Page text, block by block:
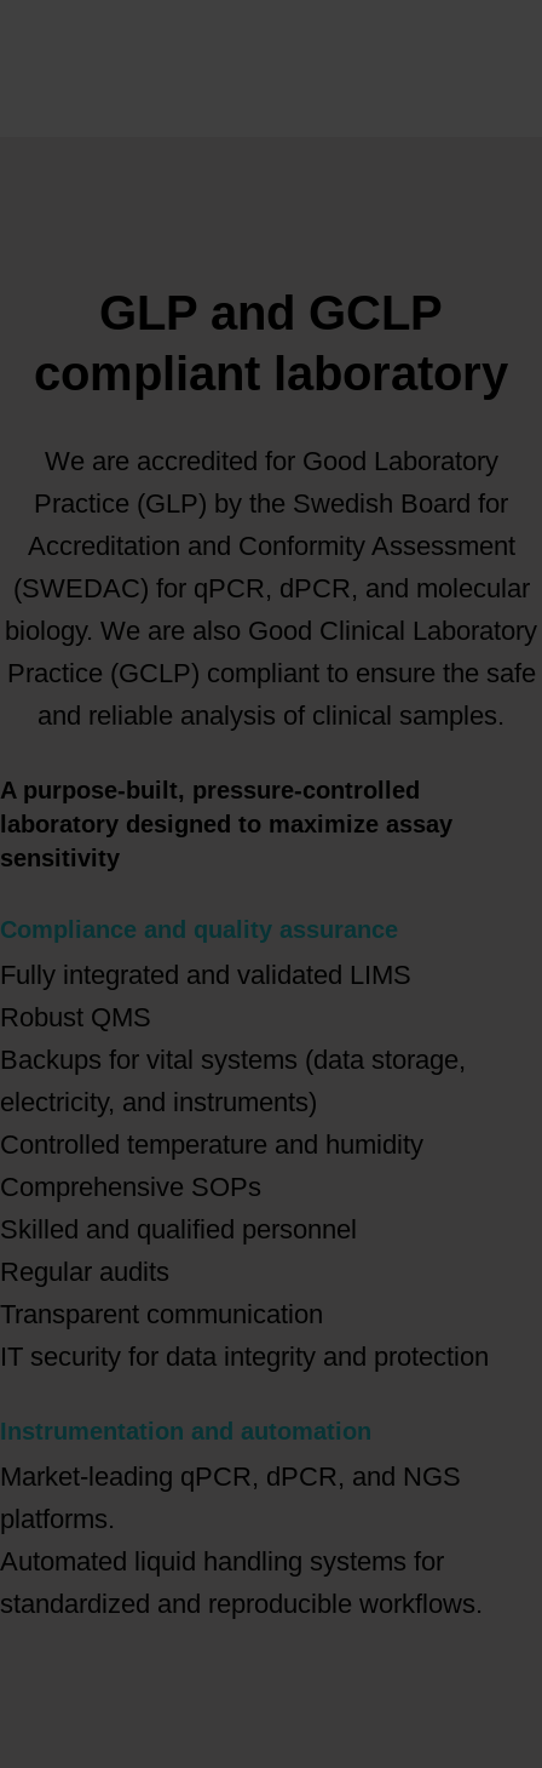
GLP and GCLP
compliant laboratory
We are accredited for Good Laboratory
Practice (GLP) by the Swedish Board for
Accreditation and Conformity Assessment
(SWEDAC) for qPCR, dPCR, and molecular
biology. We are also Good Clinical Laboratory
Practice (GCLP) compliant to ensure the safe
and reliable analysis of clinical samples.
A purpose-built, pressure-controlled
laboratory designed to maximize assay
sensitivity
Compliance and quality assurance
Fully integrated and validated LIMS
Robust QMS
Backups for vital systems (data storage,
electricity, and instruments)
Controlled temperature and humidity
Comprehensive SOPs
Skilled and qualified personnel
Regular audits
Transparent communication
IT security for data integrity and protection
Instrumentation and automation
Market-leading qPCR, dPCR, and NGS
platforms.
Automated liquid handling systems for
standardized and reproducible workflows.